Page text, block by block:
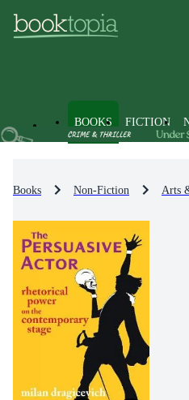
BOOKS FICTION
Books Non-Fiction Arts